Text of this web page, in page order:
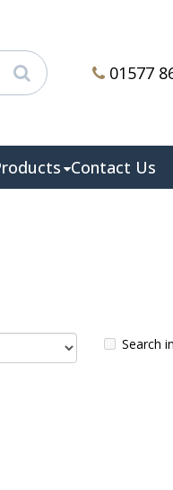
01577
Contact Us
Search